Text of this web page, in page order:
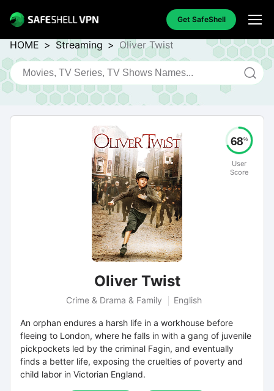
Get SafeShell
HOME > Streaming > Oliver Twist
Oliver Twist
Crime & Drama & Family English
An orphan endures a harsh life in a workhouse before
fleeing to London, where he falls in with a gang of juvenile
pickpockets led by the criminal Fagin, and eventually
finds a better life, exposing the cruelties of poverty and
child labor in Victorian England.
68%
User
Score